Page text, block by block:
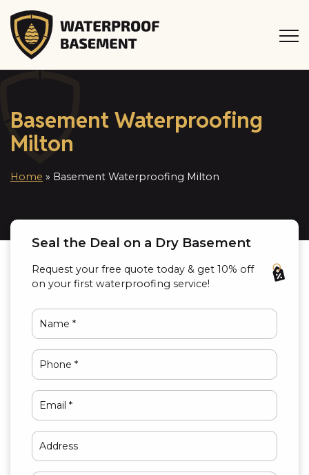
Basement Waterproofing
Milton
Home » Basement Waterproofing Milton
Seal the Deal on a Dry Basement
Request your free quote today & get 10% off
on your first waterproofing service!